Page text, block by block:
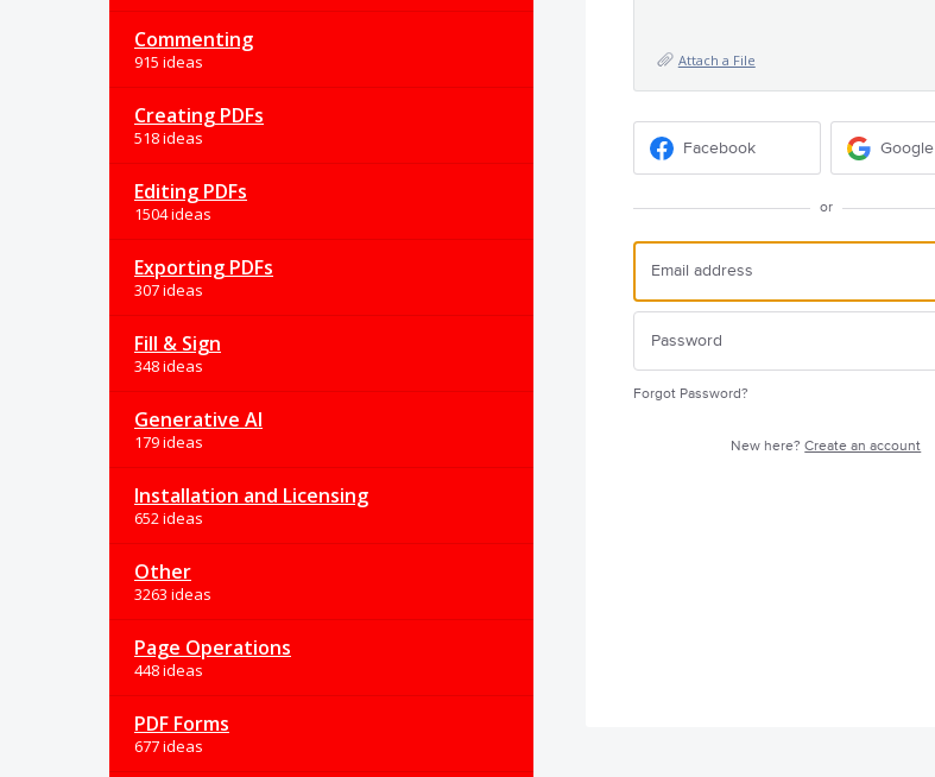
Commenting
915 ideas
Creating PDFs
518 ideas
Editing PDFs
1504 ideas
Exporting PDFs
307 ideas
Fill & Sign
348 ideas
Generative AI
179 ideas
Installation and Licensing
652 ideas
Other
3263 ideas
Page Operations
448 ideas
PDF Forms
677 ideas
Attach a File
Facebook Google
or
Forgot Password?
New here?Create an account